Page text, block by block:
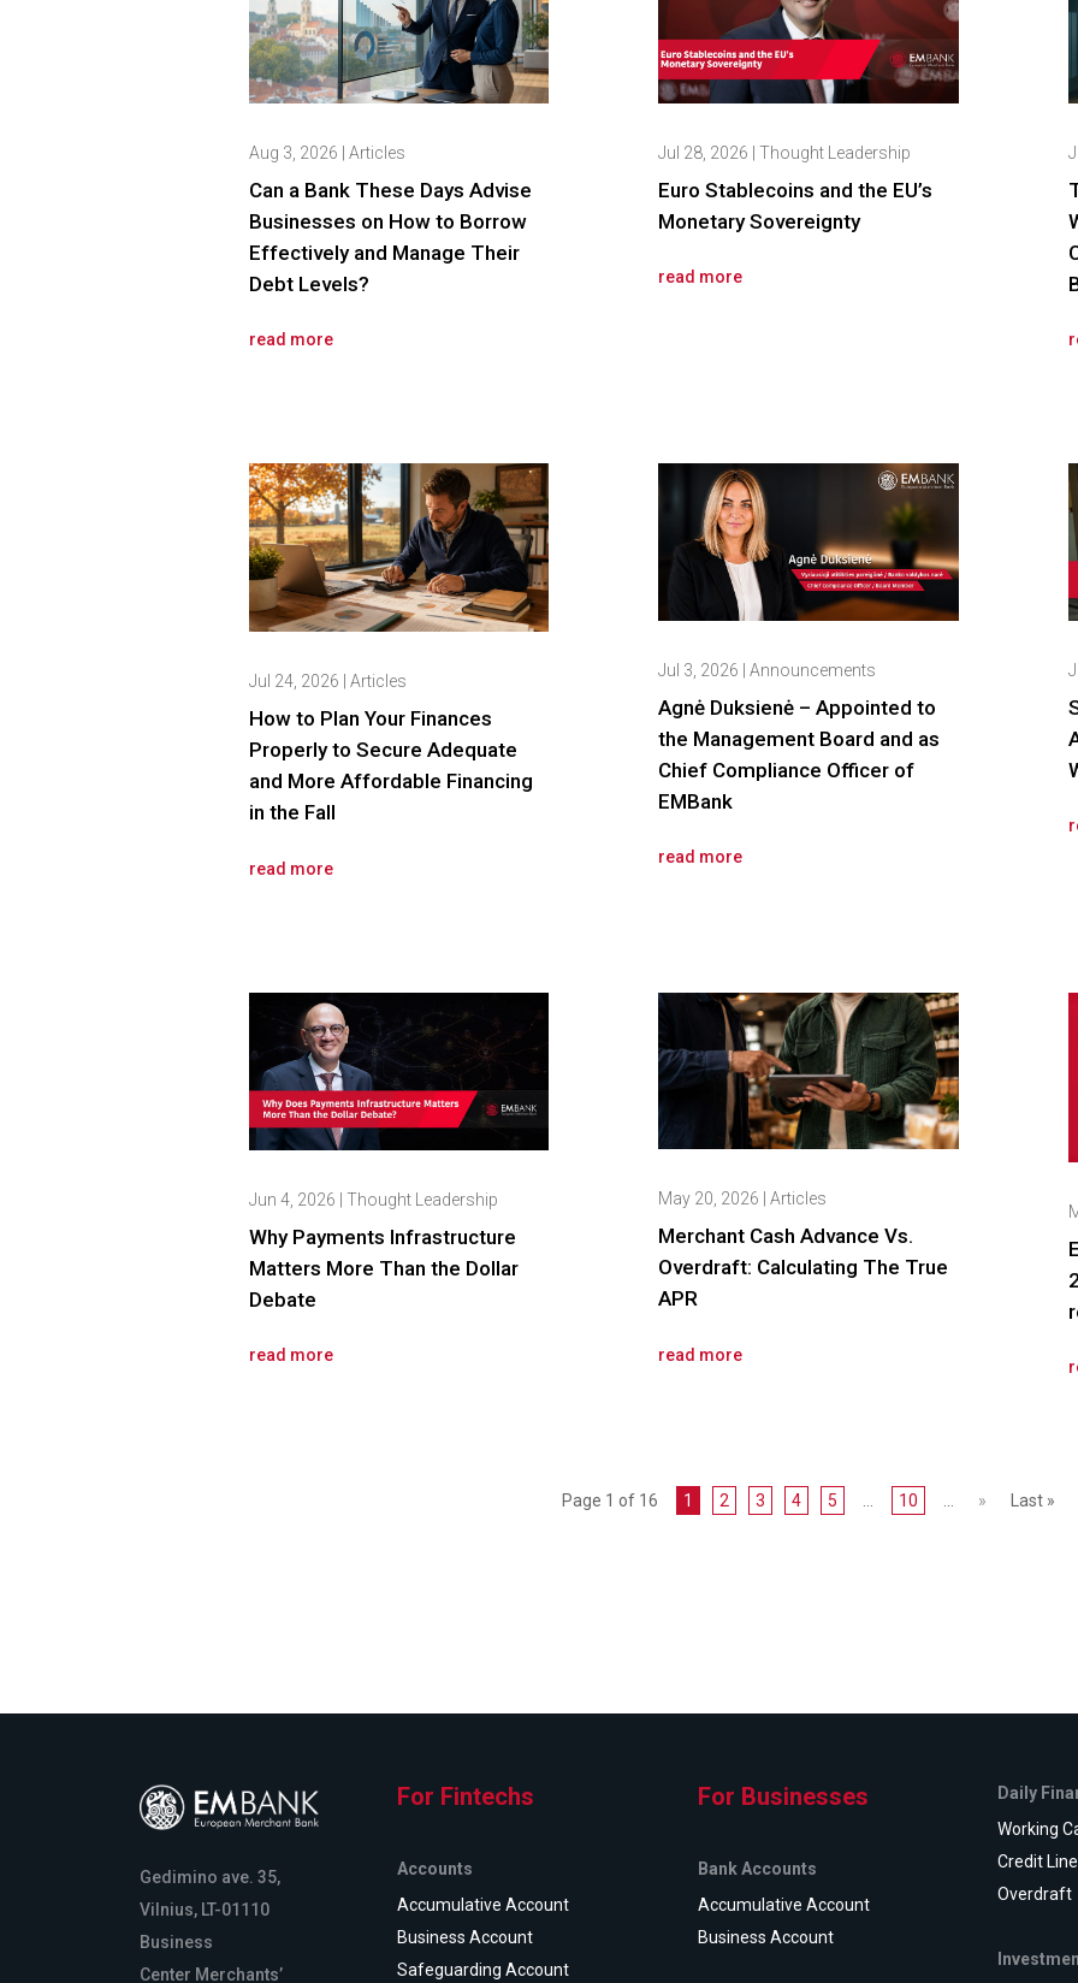
Can a Bank These Days Advise
Businesses on How to Borrow
Effectively and Manage Their
Debt Levels?
Aug 3, 2026 |Articles
read more
How to Plan Your Finances
Properly to Secure Adequate
and More Affordable Financing
in the Fall
Jul 24, 2026 |Articles
read more
Why Payments Infrastructure
Matters More Than the Dollar
Debate
Jun 4, 2026 |Thought Leadership
read more
Euro Stablecoins and the EU’s
Monetary Sovereignty
Jul 28, 2026 |Thought Leadership
read more
Agnė Duksienė – Appointed to
the Management Board and as
Chief Compliance Officer of
EMBank
Jul 3, 2026 |Announcements
read more
Merchant Cash Advance Vs.
Overdraft: Calculating The True
APR
May 20, 2026 |Articles
read more
Page 1 of 16 1 2 3 4 5 10 » Last »
Gedimino ave. 35,
Vilnius, LT-01110
Business
Center Merchants’
For Fintechs
Accounts
Accumulative Account
Business Account
Safeguarding Account
For Businesses
Bank Accounts
Accumulative Account
Business Account
Daily
Working
Credit Line
Overdraft